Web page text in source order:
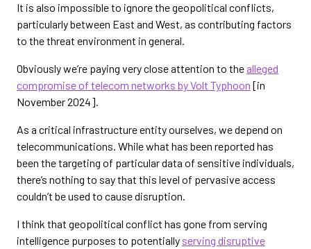
It is also impossible to ignore the geopolitical conflicts,
particularly between East and West, as contributing factors
to the threat environment in general.
Obviously we’re paying very close attention to the alleged
compromise of telecom networks by Volt Typhoon [in
November 2024].
As a critical infrastructure entity ourselves, we depend on
telecommunications. While what has been reported has
been the targeting of particular data of sensitive individuals,
there’s nothing to say that this level of pervasive access
couldn’t be used to cause disruption.
I think that geopolitical conflict has gone from serving
intelligence purposes to potentially serving disruptive